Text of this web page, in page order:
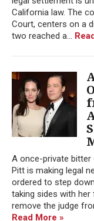
California law. The
Court, centers on a
two reached a...
A once-private bitter
Pitt is making legal
ordered to step
taking sides with
remove the judge
Read More »